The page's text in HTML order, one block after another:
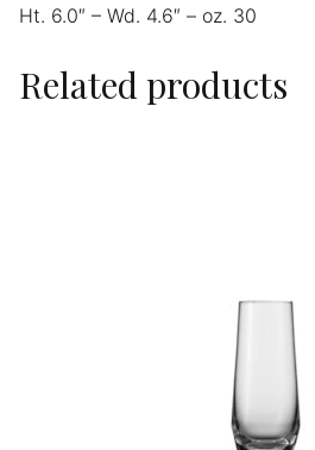
Ht. 6.0″ – Wd. 4.6″ – oz. 30
Related products